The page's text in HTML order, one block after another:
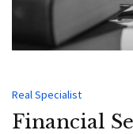
Real Specialist
Financial